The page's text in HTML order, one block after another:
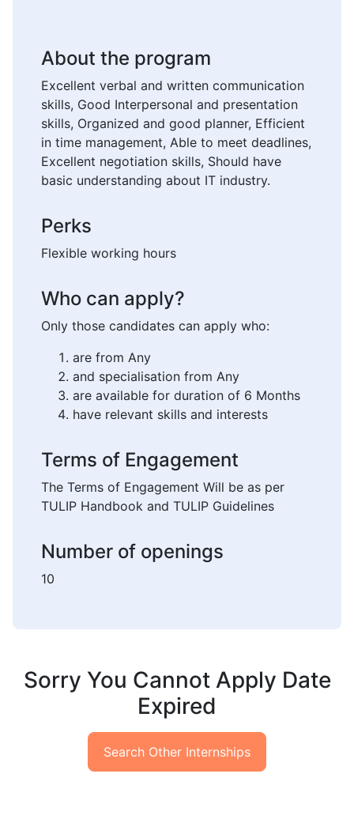
About the program
Excellent verbal and written communication
skills, Good Interpersonal and presentation
skills, Organized and good planner, Efficient
in time management, Able to meet deadlines,
Excellent negotiation skills, Should have
basic understanding about IT industry.
Perks
Flexible working hours
Who can apply?
Only those candidates can apply who:
are from Any
and specialisation from Any
are available for duration of 6 Months
have relevant skills and interests
Terms of Engagement
The Terms of Engagement Will be as per
TULIP Handbook and TULIP Guidelines
Number of openings
10
Sorry You Cannot Apply Date
Expired
Search Other Internships